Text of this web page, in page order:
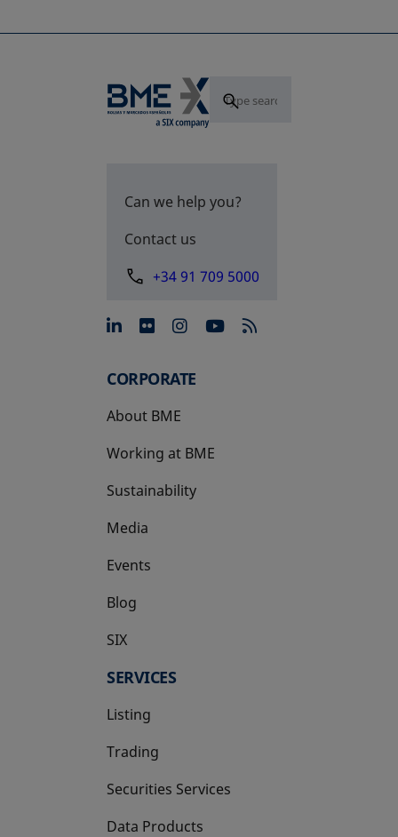
Can we help you?
Contact us
+34 91 709 5000
opens in a new tab
opens in a new tab
opens in a new tab
opens in a new
CORPORATE
About BME
Working at BME
Sustainability
Media
Events
Blog
SIX
opens in a new tab
SERVICES
Listing
Trading
Securities Services
Data Products